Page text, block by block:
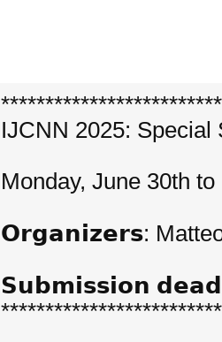
IJCNN 2025:
Monday, June 30th
𝗢𝗿𝗴𝗮𝗻𝗶𝘇𝗲𝗿𝘀:
𝗦𝘂𝗯𝗺𝗶𝘀𝘀𝗶𝗼𝗻